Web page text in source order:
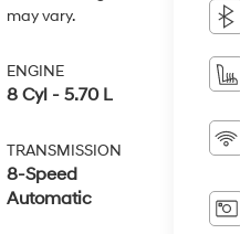
ENGINE
8 Cyl - 5.70 L
TRANSMISSION
8-Speed
Automatic